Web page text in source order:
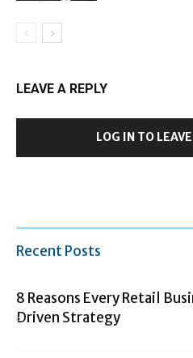
LEAVE A REPLY
LOG IN TO
Recent Posts
8 Reasons Every Retail
Driven Strategy